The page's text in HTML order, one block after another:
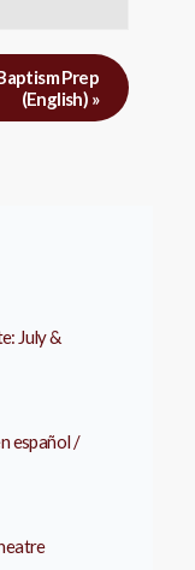
Prep
(English) »
July &
español /